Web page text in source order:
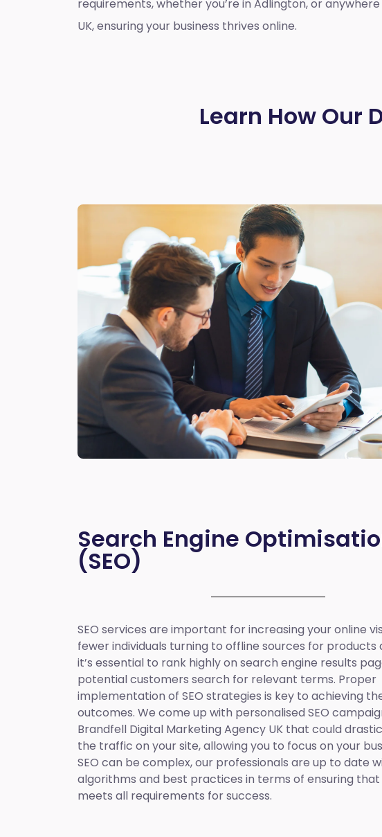
requirements, whether you’re in Adlington, or
UK, ensuring your business thrives online.
Learn How Our
Search Engine
(SEO)
SEO services are important for increasing your online
fewer individuals turning to offline sources for products
it’s essential to rank highly on search engine results
potential customers search for relevant terms. Proper
implementation of SEO strategies is key to achieving
outcomes. We come up with personalised SEO
Brandfell Digital Marketing Agency UK that could
the traffic on your site, allowing you to focus on your
SEO can be complex, our professionals are up to date
algorithms and best practices in terms of ensuring
meets all requirements for success.